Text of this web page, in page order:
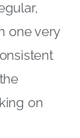
one very
on